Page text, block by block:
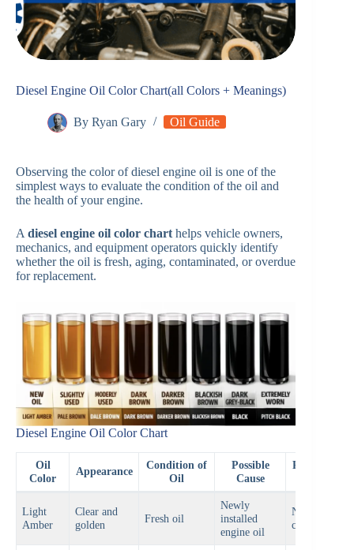
Diesel Engine Oil Color Chart(all Colors + Meanings)
By Ryan Gary Oil Guide
Observing the color of diesel engine oil is one of the
simplest ways to evaluate the condition of the oil and
the health of your engine.
A diesel engine oil color chart helps vehicle owners,
mechanics, and equipment operators quickly identify
whether the oil is fresh, aging, contaminated, or overdue
for replacement.
Diesel Engine Oil Color Chart
Oil
Color
Appearance
Condition of
Oil
Possible
Cause
Light
Amber
Clear and
golden
Fresh oil
Newly
installed
engine oil
Normal
condition